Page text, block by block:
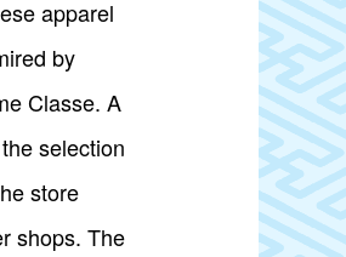
apparel
by
Classe. A
selection
store
shops. The